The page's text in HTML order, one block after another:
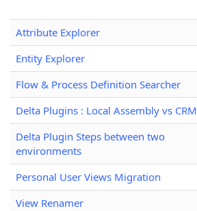
Attribute Explorer
Entity Explorer
Flow & Process Definition Searcher
Delta Plugins : Local Assembly vs CRM
Delta Plugin Steps between two
environments
Personal User Views Migration
View Renamer